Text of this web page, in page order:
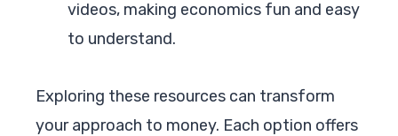
videos, making economics fun and easy
to understand.
Exploring these resources can transform
your approach to money. Each option offers